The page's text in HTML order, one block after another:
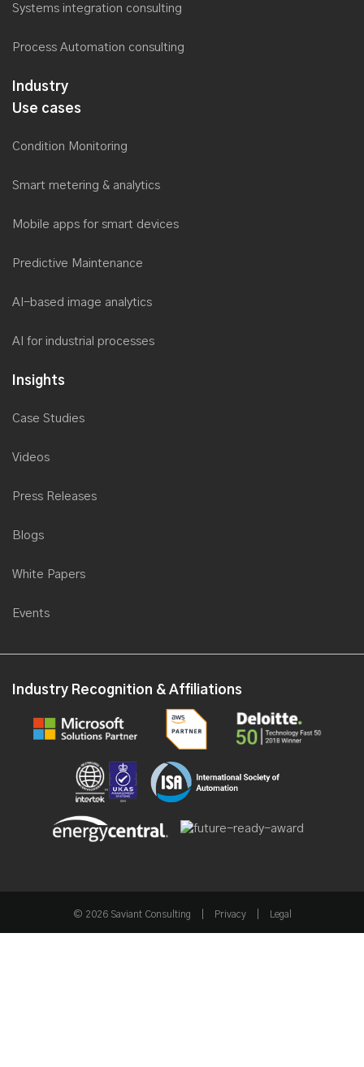
Systems integration consulting
Process Automation consulting
Industry
Use cases
Condition Monitoring
Smart metering & analytics
Mobile apps for smart devices
Predictive Maintenance
AI-based image analytics
AI for industrial processes
Insights
Case Studies
Videos
Press Releases
Blogs
White Papers
Events
Industry Recognition & Affiliations
© 2026 Saviant Consulting Privacy Legal